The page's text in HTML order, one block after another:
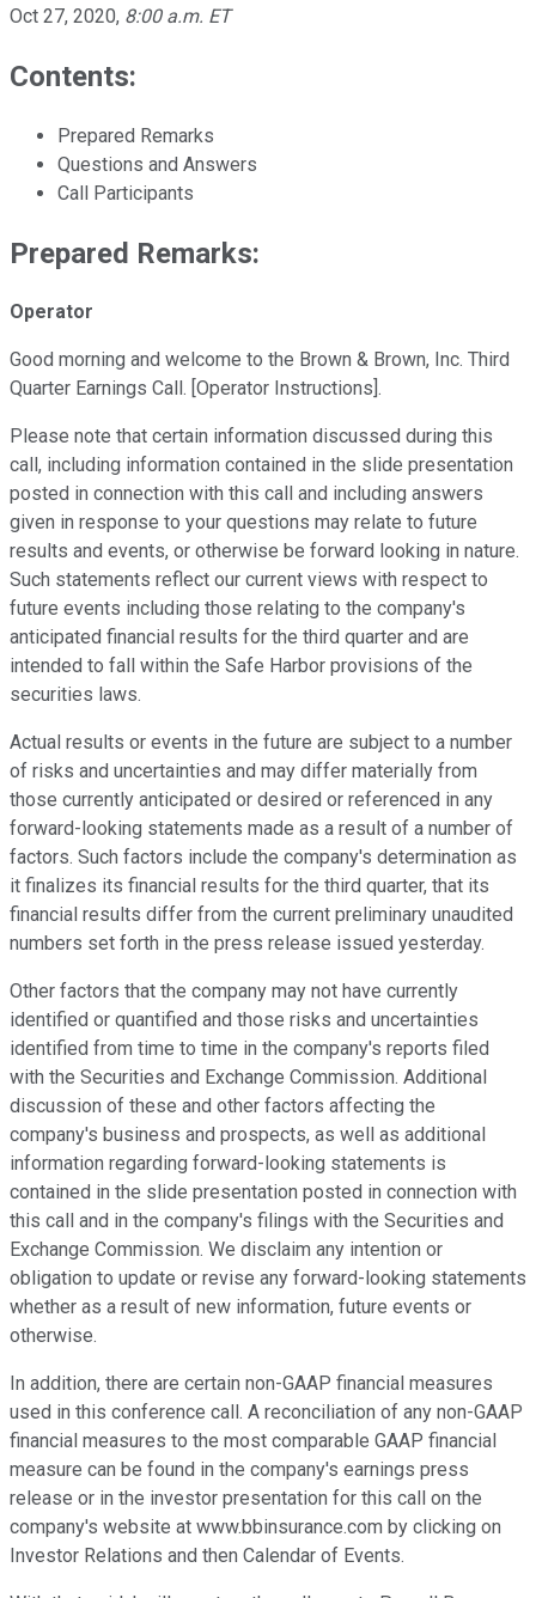
Oct 27, 2020, 8:00 a.m. ET
Contents:
Prepared Remarks
Questions and Answers
Call Participants
Prepared Remarks:
Operator
Good morning and welcome to the Brown & Brown, Inc. Third
Quarter Earnings Call. [Operator Instructions].
Please note that certain information discussed during this
call, including information contained in the slide presentation
posted in connection with this call and including answers
given in response to your questions may relate to future
results and events, or otherwise be forward looking in nature.
Such statements reflect our current views with respect to
future events including those relating to the company's
anticipated financial results for the third quarter and are
intended to fall within the Safe Harbor provisions of the
securities laws.
Actual results or events in the future are subject to a number
of risks and uncertainties and may differ materially from
those currently anticipated or desired or referenced in any
forward-looking statements made as a result of a number of
factors. Such factors include the company's determination as
it finalizes its financial results for the third quarter, that its
financial results differ from the current preliminary unaudited
numbers set forth in the press release issued yesterday.
Other factors that the company may not have currently
identified or quantified and those risks and uncertainties
identified from time to time in the company's reports filed
with the Securities and Exchange Commission. Additional
discussion of these and other factors affecting the
company's business and prospects, as well as additional
information regarding forward-looking statements is
contained in the slide presentation posted in connection with
this call and in the company's filings with the Securities and
Exchange Commission. We disclaim any intention or
obligation to update or revise any forward-looking statements
whether as a result of new information, future events or
otherwise.
In addition, there are certain non-GAAP financial measures
used in this conference call. A reconciliation of any non-GAAP
financial measures to the most comparable GAAP financial
measure can be found in the company's earnings press
release or in the investor presentation for this call on the
company's website at www.bbinsurance.com by clicking on
Investor Relations and then Calendar of Events.